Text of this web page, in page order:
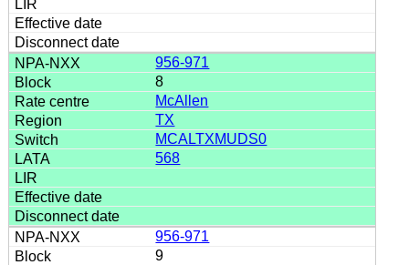
956-971
8
McAllen
TX
MCALTXMUDS0
568
956-971
9